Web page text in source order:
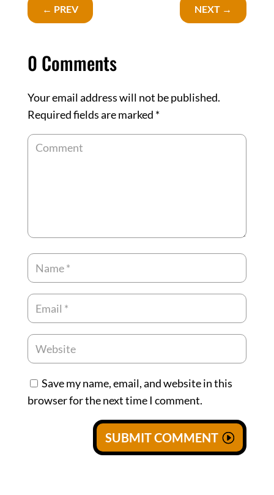
← PREV NEXT →
0 Comments
Your email address will not be published.
Required fields are marked *
Save my name, email, and website in this
browser for the next time I comment.
SUBMIT COMMENT